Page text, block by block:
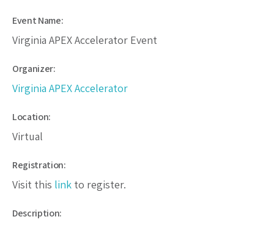
Event Name:
Virginia APEX Accelerator Event
Organizer:
Virginia APEX Accelerator
Location:
Virtual
Registration:
Visit this link to register.
Description: